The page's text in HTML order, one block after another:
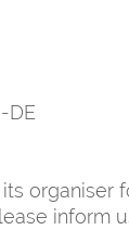
DE
organiser
inform